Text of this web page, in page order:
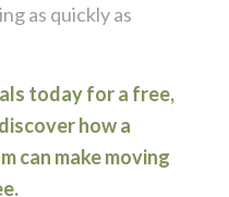
as quickly as
today for a free,
how a
can make moving